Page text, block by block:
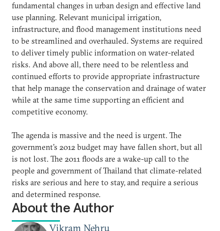
fundamental changes in urban design and effective land
use planning. Relevant municipal irrigation,
infrastructure, and flood management institutions need
to be streamlined and overhauled. Systems are required
to deliver timely public information on water-related
risks. And above all, there need to be relentless and
continued efforts to provide appropriate infrastructure
that help manage the conservation and drainage of water
while at the same time supporting an efficient and
competitive economy.
The agenda is massive and the need is urgent. The
government’s 2012 budget may have fallen short, but all
is not lost. The 2011 floods are a wake-up call to the
people and government of Thailand that climate-related
risks are serious and here to stay, and require a serious
and determined response.
About the Author
Vikram Nehru